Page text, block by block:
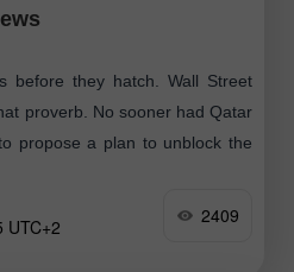
before they hatch. Wall Street
proverb. No sooner had Qatar
propose a plan to unblock the
UTC+2
2409